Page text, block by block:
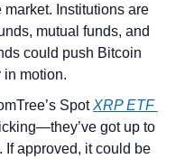
Institutions are
mutual funds, and
could push Bitcoin
in motion.
Spot XRP ETF
got up to
If approved, it could be